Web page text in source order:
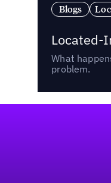
Blogs
Located-
What
problem.